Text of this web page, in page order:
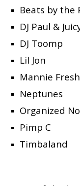
Beats by the
DJ Paul &
DJ Toomp
Lil Jon
Mannie Fresh
Neptunes
Organized
Pimp C
Timbaland